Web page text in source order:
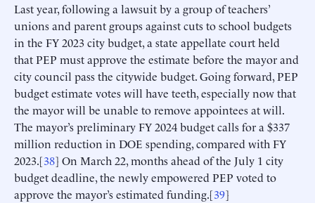
Last year, following a lawsuit by a group of teachers’
unions and parent groups against cuts to school budgets
in the FY 2023 city budget, a state appellate court held
that PEP must approve the estimate before the mayor and
city council pass the citywide budget. Going forward, PEP
budget estimate votes will have teeth, especially now that
the mayor will be unable to remove appointees at will.
The mayor’s preliminary FY 2024 budget calls for a $337
million reduction in DOE spending, compared with FY
2023.[38] On March 22, months ahead of the July 1 city
budget deadline, the newly empowered PEP voted to
approve the mayor’s estimated funding.[39]